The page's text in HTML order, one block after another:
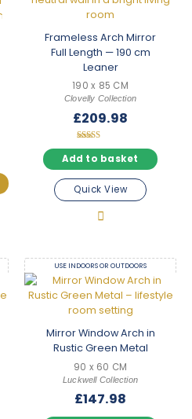
Frameless Arch Mirror
Full Length — 190 cm
Leaner
190 x 85 CM
Clovelly Collection
£209.98
Rated
5.00
out of 5
Add to basket
Quick View
USE INDOORS OR OUTDOORS
Mirror Window Arch in
Rustic Green Metal
90 x 60 CM
Luckwell Collection
£147.98